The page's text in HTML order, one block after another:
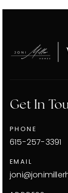
Get In
PHONE
615-257-3391
EMAIL